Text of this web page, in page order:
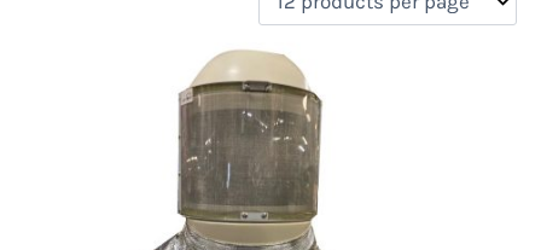
Product categories
Uncategorized
New Arrivals (0)
(0)